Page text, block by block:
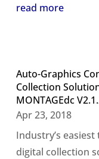
read more
Auto-Graphics
Collection
MONTAGEdc
Apr 23, 2018
Industry’s
digital collection